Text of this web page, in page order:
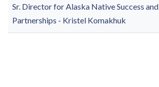
Sr. Director for Alaska Native Success and
Partnerships - Kristel Komakhuk